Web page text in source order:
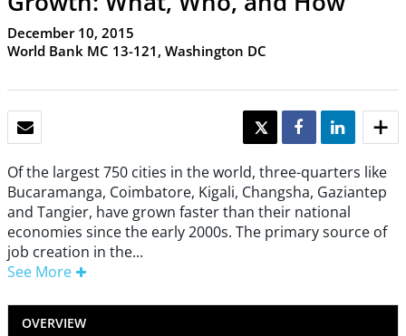
December 10, 2015
World Bank MC 13-121, Washington DC
TWEET SHARE SHARE
Of the largest 750 cities in the world, three-quarters like
Bucaramanga, Coimbatore, Kiga­li, Changsha, Gaziantep
and Tang­ier, have grown faster than their national
economies since the early 2000s. The primary source of
job creation in the...
See More
OVERVIEW